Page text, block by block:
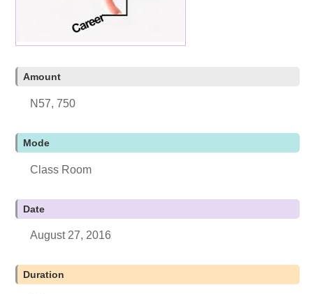
Amount
N57, 750
Mode
Class Room
Date
August 27, 2016
Duration